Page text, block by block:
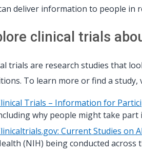
deliver information to people in
clinical trials
trials are research studies that
To learn more or find a study,
Trials – Information for
why people might take part
Current Studies on
(NIH) being conducted across